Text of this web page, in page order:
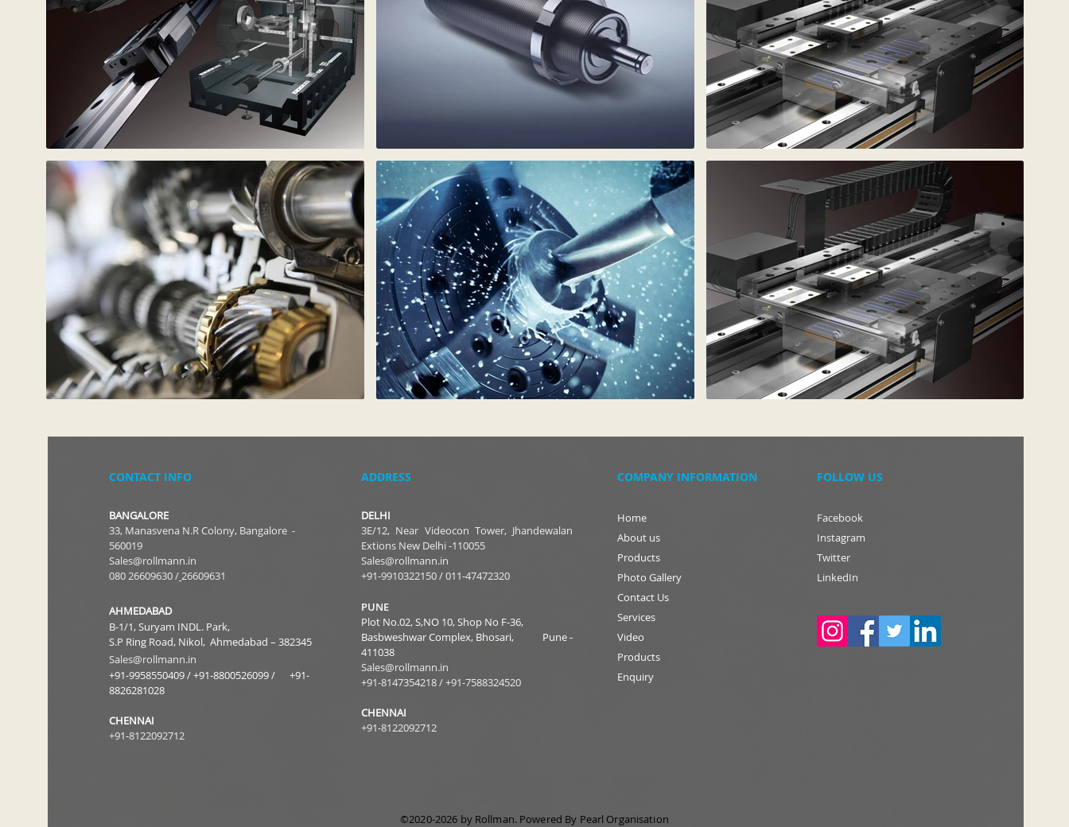
CONTACT INFO
BANGALORE
33, Manasvena N.R Colony, Bangalore -
560019
Sales@rollmann.in
080 26609630/ 26609631
AHMEDABAD
B-1/1, Suryam INDL. Park,
S.P Ring Road, Nikol, Ahmedabad – 382345
Sales@rollmann.in
+91-9958550409/+91-8800526099 /
+91-
8826281028
CHENNAI
+91-8122092712
ADDRESS
DELHI
3E/12, Near Videocon Tower, Jhandewalan
Extions New Delhi -110055
Sales@rollmann.in
+91-9910322150/011-47472320
PUNE
Plot No.02, S,NO 10, Shop No F-36,
Basbweshwar Complex, Bhosari, Pune -
411038
Sales@rollmann.in
+91-8147354218/ +91-7588324520
CHENNAI
+91-8122092712
COMPANY INFORMATION
Home
About us
Products
Photo Gallery
Contact Us
Services
Video
Products
Enquiry
FOLLOW US
Facebook
Instagram
Twitter
LinkedIn
©2020-2026 by Rollman. Powered By Pearl Organisation